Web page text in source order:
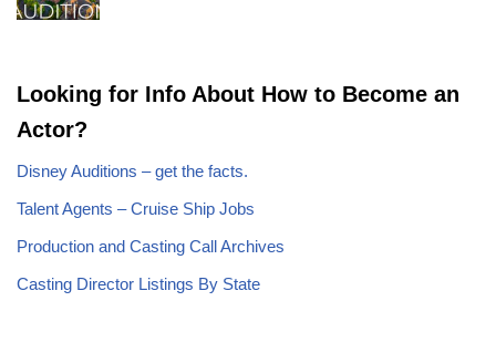
Looking for Info About How to Become an
Actor?
Disney Auditions – get the facts.
Talent Agents – Cruise Ship Jobs
Production and Casting Call Archives
Casting Director Listings By State